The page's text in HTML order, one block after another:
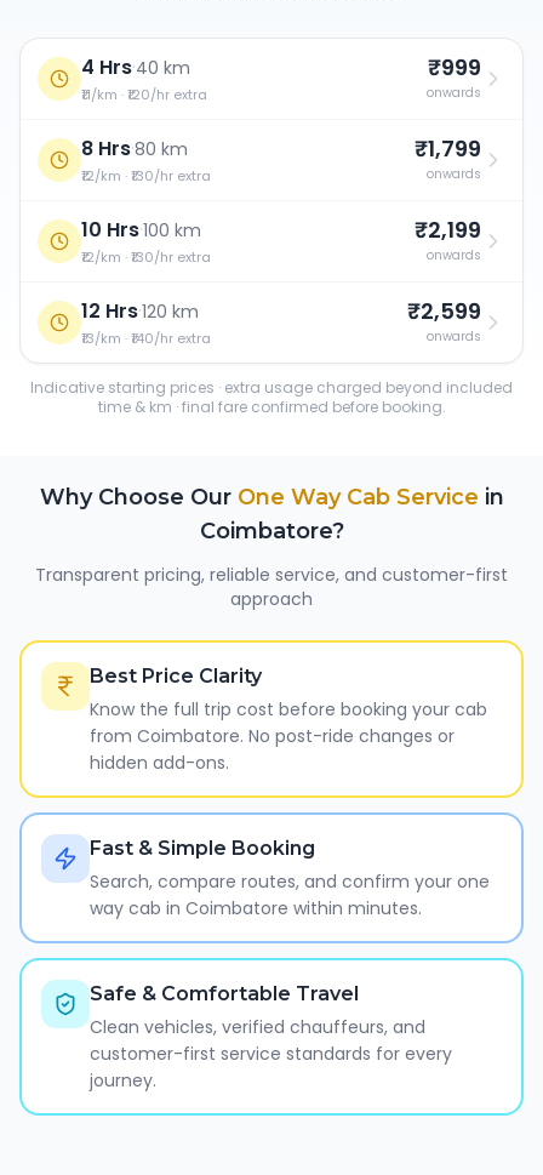
4 Hrs·40 km
₹11/km · ₹120/hr extra
₹999
onwards
8 Hrs·80 km
₹12/km · ₹130/hr extra
₹1,799
onwards
10 Hrs·100 km
₹12/km · ₹130/hr extra
₹2,199
onwards
12 Hrs·120 km
₹13/km · ₹140/hr extra
₹2,599
onwards
Indicative starting prices · extra usage charged beyond included
time & km · final fare confirmed before booking.
Why Choose Our One Way Cab Service in
Coimbatore?
Transparent pricing, reliable service, and customer-first
approach
Best Price Clarity
Know the full trip cost before booking your cab
from Coimbatore. No post-ride changes or
hidden add-ons.
Fast & Simple Booking
Search, compare routes, and confirm your one
way cab in Coimbatore within minutes.
Safe & Comfortable Travel
Clean vehicles, verified chauffeurs, and
customer-first service standards for every
journey.